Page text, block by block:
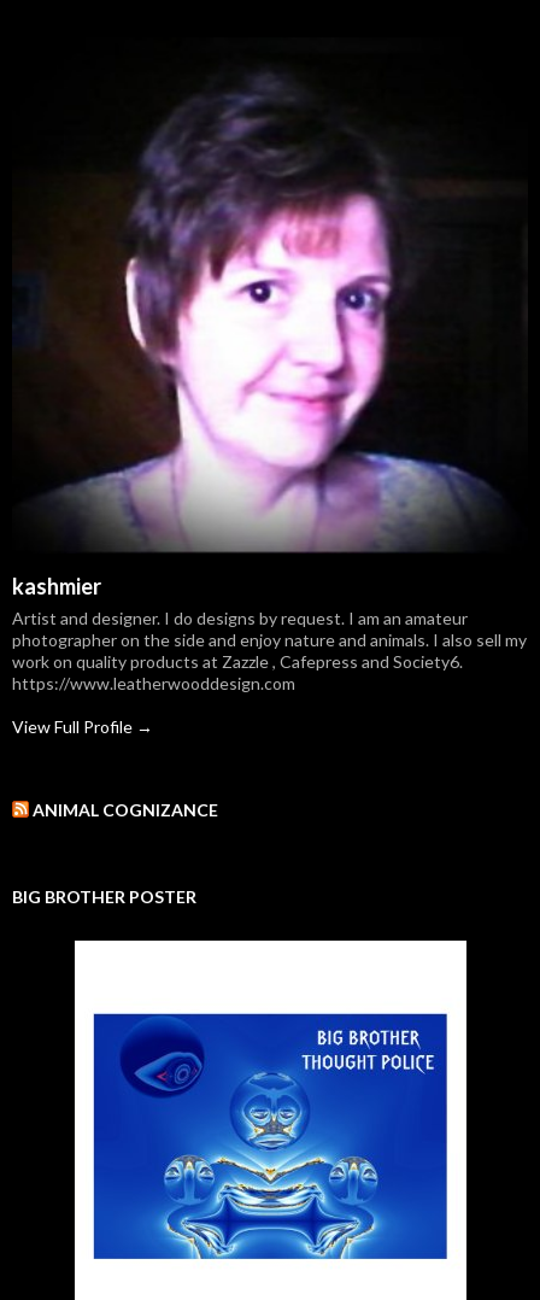
kashmier
Artist and designer. I do designs by request. I am an amateur
photographer on the side and enjoy nature and animals. I also sell my
work on quality products at Zazzle , Cafepress and Society6.
https://www.leatherwooddesign.com
View Full Profile →
ANIMAL COGNIZANCE
BIG BROTHER POSTER